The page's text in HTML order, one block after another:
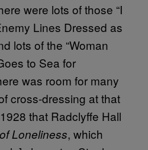
were lots of those “I
Lines Dressed as
lots of the “Woman
to Sea for
was room for many
cross-dressing at that
that Radclyffe Hall
Loneliness, which